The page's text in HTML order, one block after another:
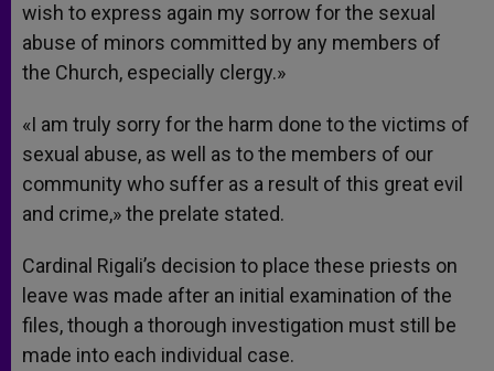
wish to express again my sorrow for the sexual
abuse of minors committed by any members of
the Church, especially clergy.»
«I am truly sorry for the harm done to the victims of
sexual abuse, as well as to the members of our
community who suffer as a result of this great evil
and crime,» the prelate stated.
Cardinal Rigali’s decision to place these priests on
leave was made after an initial examination of the
files, though a thorough investigation must still be
made into each individual case.